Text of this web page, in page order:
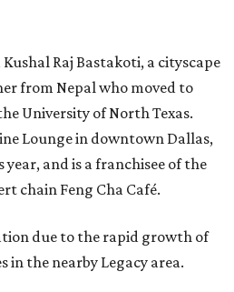
Raj Bastakoti, a cityscape
from Nepal who moved to
University of North Texas.
Lounge in downtown Dallas,
and is a franchisee of the
chain Feng Cha Café.
due to the rapid growth of
in the nearby Legacy area.